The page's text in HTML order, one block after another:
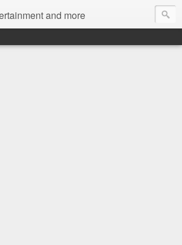
and more